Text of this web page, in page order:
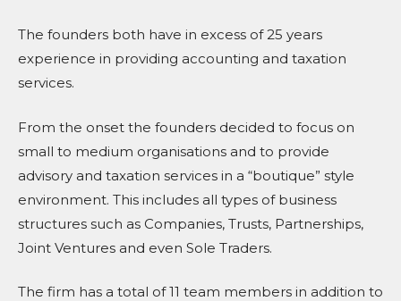
The founders both have in excess of 25 years
experience in providing accounting and taxation
services.
From the onset the founders decided to focus on
small to medium organisations and to provide
advisory and taxation services in a “boutique” style
environment. This includes all types of business
structures such as Companies, Trusts, Partnerships,
Joint Ventures and even Sole Traders.
The firm has a total of 11 team members in addition to